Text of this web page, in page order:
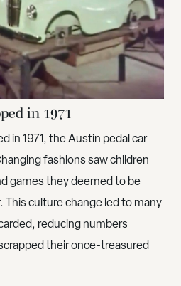
in 1971
in 1971, the Austin pedal car
fashions saw children
games they deemed to be
This culture change led to many
reducing numbers
their once-treasured